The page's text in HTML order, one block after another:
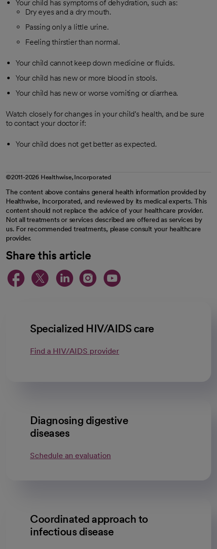
Your child has symptoms of dehydration, such as:
Dry eyes and a dry mouth.
Passing only a little urine.
Feeling thirstier than normal.
Your child cannot keep down medicine or fluids.
Your child has new or more blood in stools.
Your child has new or worse vomiting or diarrhea.
Watch closely for changes in your child's health, and be sure
to contact your doctor if:
Your child does not get better as expected.
©2011-2026 Healthwise, Incorporated
The content above contains general health information provided by
Healthwise, Incorporated, and reviewed by its medical experts. This
content should not replace the advice of your healthcare provider.
Not all treatments or services described are offered as services by
us. For recommended treatments, please consult your healthcare
provider.
Share this article
opens in a new tab
opens in a new tab
opens in a new
opens in a new
opens in a
Specialized HIV/AIDS care
Find a HIV/AIDS provider
Diagnosing digestive
diseases
Schedule an evaluation
Coordinated approach to
infectious disease